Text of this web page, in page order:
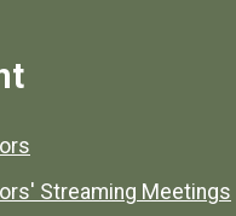
Streaming Meetings